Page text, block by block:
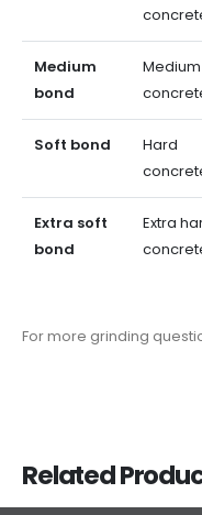
Medium
bond
Medium
Soft bond
Hard
Extra soft
bond
Extra
For more grinding
Related